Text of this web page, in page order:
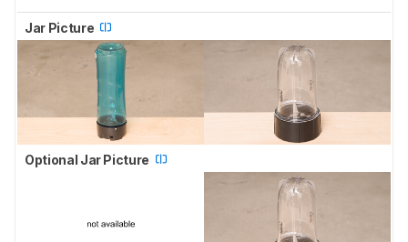
Jar Picture
Optional Jar Picture